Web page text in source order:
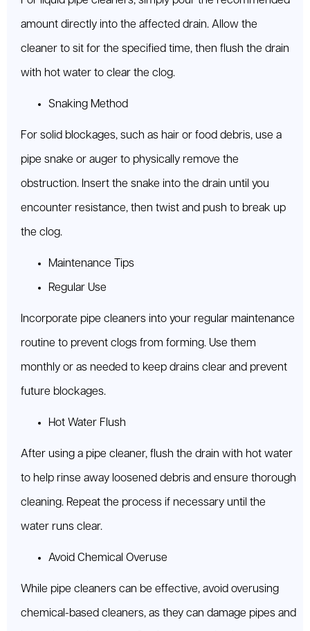
amount directly into the affected drain. Allow the
cleaner to sit for the specified time, then flush the drain
with hot water to clear the clog.
Snaking Method
For solid blockages, such as hair or food debris, use a
pipe snake or auger to physically remove the
obstruction. Insert the snake into the drain until you
encounter resistance, then twist and push to break up
the clog.
Maintenance Tips
Regular Use
Incorporate pipe cleaners into your regular maintenance
routine to prevent clogs from forming. Use them
monthly or as needed to keep drains clear and prevent
future blockages.
Hot Water Flush
After using a pipe cleaner, flush the drain with hot water
to help rinse away loosened debris and ensure thorough
cleaning. Repeat the process if necessary until the
water runs clear.
Avoid Chemical Overuse
While pipe cleaners can be effective, avoid overusing
chemical-based cleaners, as they can damage pipes and